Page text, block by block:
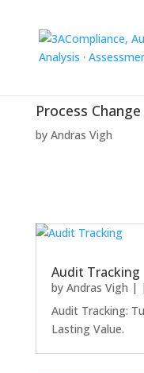
Process Change
by Andras Vigh
Audit Tracking
by Andras Vigh | |
Audit Tracking:
Lasting Value.